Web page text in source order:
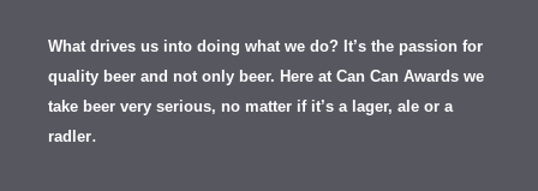
What drives us into doing what we do? It’s the passion for
quality beer and not only beer. Here at Can Can Awards we
take beer very serious, no matter if it’s a lager, ale or a
radler.